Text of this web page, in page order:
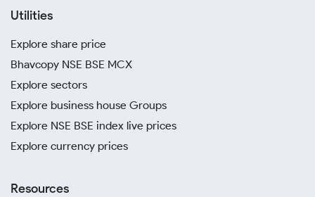
Utilities
Explore share price
Bhavcopy NSE BSE MCX
Explore sectors
Explore business house Groups
Explore NSE BSE index live prices
Explore currency prices
Resources